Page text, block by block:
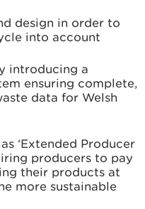
design in order to
into account
introducing a
ensuring complete,
data for Welsh
‘Extended Producer
producers to pay
their products at
more sustainable